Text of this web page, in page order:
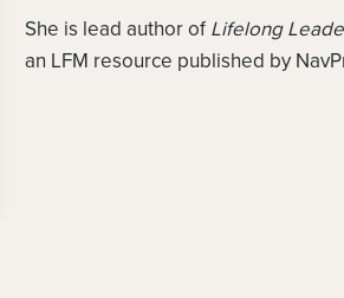
She is lead author of Lifelong
an LFM resource published by